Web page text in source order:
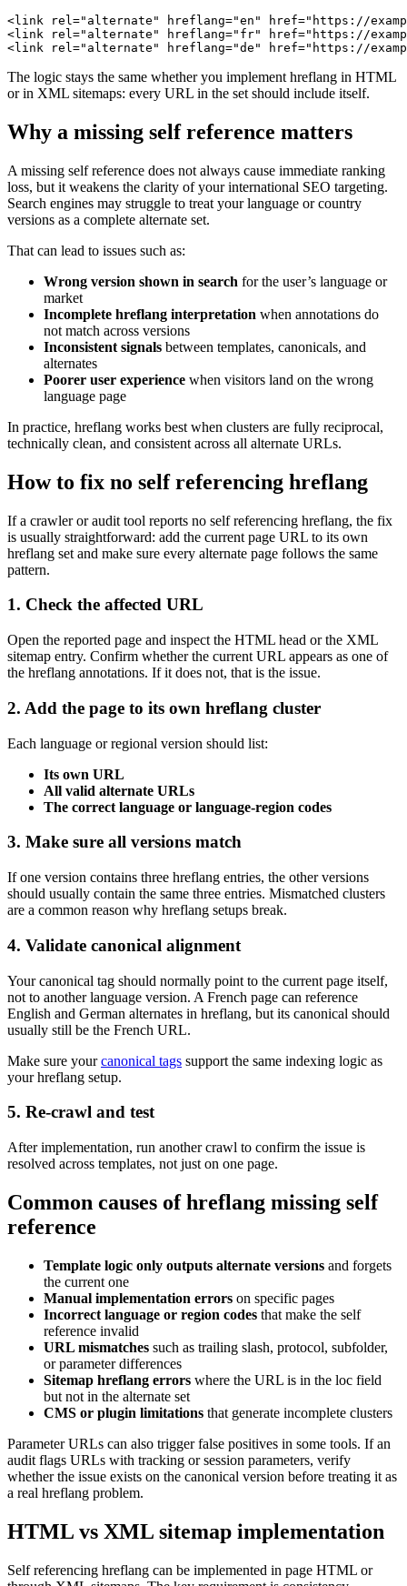
<link rel="alternate" hreflang="en" href="https://
<link rel="alternate" hreflang="fr" href="https://
<link rel="alternate" hreflang="de" href="https://
The logic stays the same whether you implement hreflang in HTML
or in XML sitemaps: every URL in the set should include itself.
Why a missing self reference matters
A missing self reference does not always cause immediate ranking
loss, but it weakens the clarity of your international SEO targeting.
Search engines may struggle to treat your language or country
versions as a complete alternate set.
That can lead to issues such as:
Wrong version shown in search for the user’s language or
market
Incomplete hreflang interpretation when annotations do
not match across versions
Inconsistent signals between templates, canonicals, and
alternates
Poorer user experience when visitors land on the wrong
language page
In practice, hreflang works best when clusters are fully reciprocal,
technically clean, and consistent across all alternate URLs.
How to fix no self referencing hreflang
If a crawler or audit tool reports no self referencing hreflang, the fix
is usually straightforward: add the current page URL to its own
hreflang set and make sure every alternate page follows the same
pattern.
1. Check the affected URL
Open the reported page and inspect the HTML head or the XML
sitemap entry. Confirm whether the current URL appears as one of
the hreflang annotations. If it does not, that is the issue.
2. Add the page to its own hreflang cluster
Each language or regional version should list:
Its own URL
All valid alternate URLs
The correct language or language-region codes
3. Make sure all versions match
If one version contains three hreflang entries, the other versions
should usually contain the same three entries. Mismatched clusters
are a common reason why hreflang setups break.
4. Validate canonical alignment
Your canonical tag should normally point to the current page itself,
not to another language version. A French page can reference
English and German alternates in hreflang, but its canonical should
usually still be the French URL.
Make sure yourcanonical tags support the same indexing logic as
your hreflang setup.
5. Re-crawl and test
After implementation, run another crawl to confirm the issue is
resolved across templates, not just on one page.
Common causes of hreflang missing self
reference
Template logic only outputs alternate versions and forgets
the current one
Manual implementation errors on specific pages
Incorrect language or region codes that make the self
reference invalid
URL mismatches such as trailing slash, protocol, subfolder,
or parameter differences
Sitemap hreflang errors where the URL is in the loc field
but not in the alternate set
CMS or plugin limitations that generate incomplete clusters
Parameter URLs can also trigger false positives in some tools. If an
audit flags URLs with tracking or session parameters, verify
whether the issue exists on the canonical version before treating it as
a real hreflang problem.
HTML vs XML sitemap implementation
Self referencing hreflang can be implemented in page HTML or